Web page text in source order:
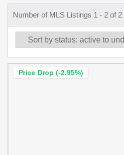
Number of MLS Listings 1 - 2 of 2
Price Drop (-2.95%)